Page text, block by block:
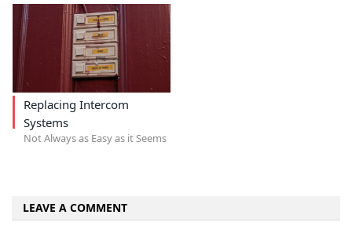
Replacing Intercom
Systems
Not Always as Easy as it Seems
LEAVE A COMMENT